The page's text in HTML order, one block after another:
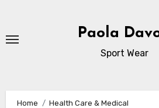
content
Paola
Sport Wear
Home
Health Care & Medical